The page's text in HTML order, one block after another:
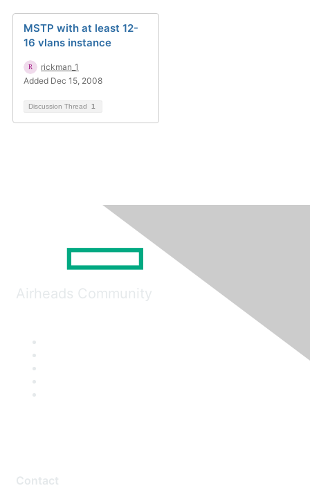
MSTP with at least 12-
16 vlans instance
rickman_1
Added Dec 15, 2008
Discussion Thread 1
Airheads Community
Contact